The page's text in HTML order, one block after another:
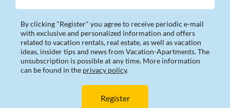
By clicking "Register" you agree to receive periodic e-mail
with exclusive and personalized information and offers
related to vacation rentals, real estate, as well as vacation
ideas, insider tips and news from Vacation-Apartments. The
unsubscription is possible at any time. More information
can be found in the privacy policy.